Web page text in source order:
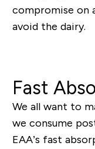
compromise on
avoid the dairy.
Fast
We all want to
we consume
EAA’s fast